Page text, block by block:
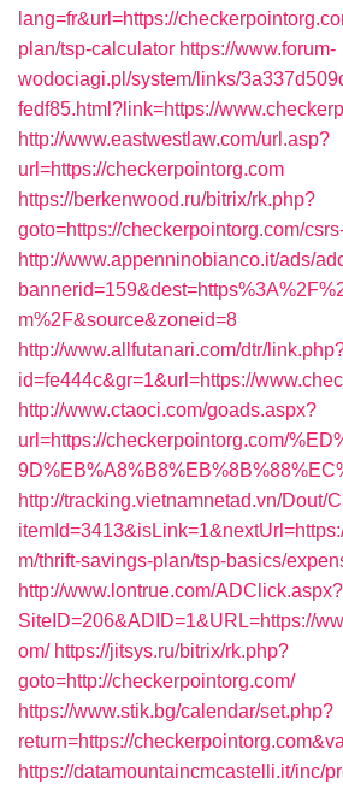
lang=fr&url=https://
plan/tsp-calculator https://www.forum-
wodociagi.pl/system/links/
fedf85.html?link=https://
http://www.eastwestlaw.com/url.asp?
url=https://checkerpointorg.com
https://berkenwood.ru/bitrix/rk.php?
goto=https://checkerpointorg.com/
http://www.appenninobianco.it/ads/
m%2F&source&zoneid=8
http://www.allfutanari.com/dtr/
id=fe444c&gr=1&url=https://
http://www.ctaoci.com/goads.aspx?
url=https://checkerpointorg.com/
http://tracking.vietnamnetad.vn/Dout/
m/thrift-savings-plan/tsp-basics/
http://www.lontrue.com/ADClick.aspx?
SiteID=206&ADID=1&URL=https://
om/ https://jitsys.ru/bitrix/rk.php?
goto=http://checkerpointorg.com/
https://www.stik.bg/calendar/set.php?
return=https://
https://datamountaincmcastelli.it/inc/